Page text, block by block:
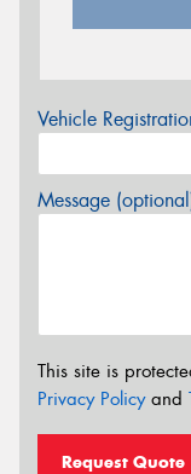
Vehicle
Message
This site is
Privacy Policyand
Request Quote